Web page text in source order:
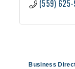
(559)
Business